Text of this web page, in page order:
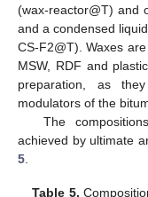
(wax-reactor@T) and
and a condensed
CS-F2@T). Waxes
MSW, RDF and
preparation, as
modulators of the
The
achieved by ultimate
5.
Table 5.